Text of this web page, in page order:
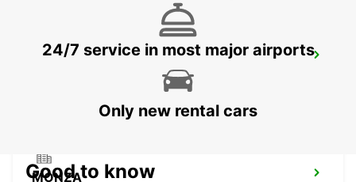
MILAN LINATE AIRPORT
MONZA
24/7 service in most major airports
Only new rental cars
Good to know